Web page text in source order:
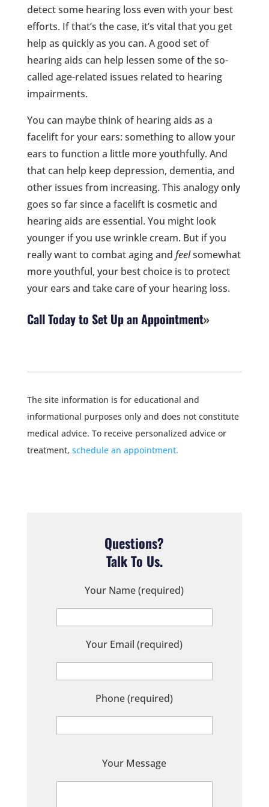
detect some hearing loss even with your best
efforts. If that’s the case, it’s vital that you get
help as quickly as you can. A good set of
hearing aids can help lessen some of the so-
called age-related issues related to hearing
impairments.
You can maybe think of hearing aids as a
facelift for your ears: something to allow your
ears to function a little more youthfully. And
that can help keep depression, dementia, and
other issues from increasing. This analogy only
goes so far since a facelift is cosmetic and
hearing aids are essential. You might look
younger if you use wrinkle cream. But if you
really want to combat aging and feelsomewhat
more youthful, your best choice is to protect
your ears and take care of your hearing loss.
Call Today to Set Up an Appointment
The site information is for educational and
informational purposes only and does not constitute
medical advice. To receive personalized advice or
treatment, schedule an appointment.
Questions?
Talk To Us.
Your Name (required)
Your Email (required)
Phone (required)
Your Message